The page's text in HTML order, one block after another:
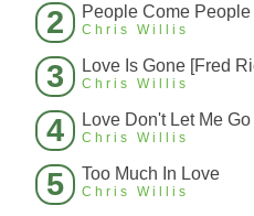
2 People Come People
Chris Willis
3 Chris Willis
4 Love Don't Let Me
Chris Willis
5 Too Much In Love
Chris Willis